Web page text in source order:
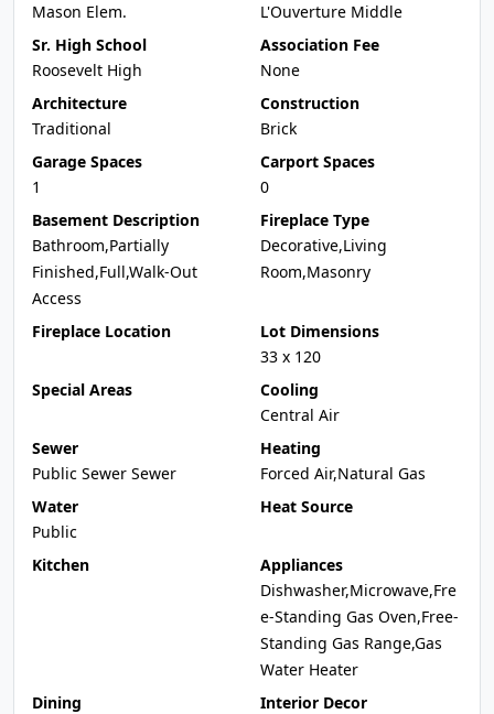
Mason Elem.
L'Ouverture Middle
Sr. High School
Roosevelt High
Association Fee
None
Architecture
Traditional
Construction
Brick
Garage Spaces
1
Carport Spaces
0
Basement Description
Bathroom,Partially
Finished,Full,Walk-Out
Access
Fireplace Type
Decorative,Living
Room,Masonry
Fireplace Location
Lot Dimensions
33 x 120
Special Areas
Cooling
Central Air
Sewer
Public Sewer Sewer
Heating
Forced Air,Natural Gas
Water
Public
Heat Source
Kitchen
Appliances
Dishwasher,Microwave,Fre
e-Standing Gas Oven,Free-
Standing Gas Range,Gas
Water Heater
Dining
Interior Decor